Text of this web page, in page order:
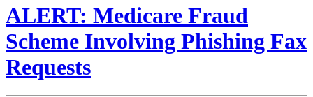
ALERT: Medicare Fraud
Scheme Involving Phishing Fax
Requests